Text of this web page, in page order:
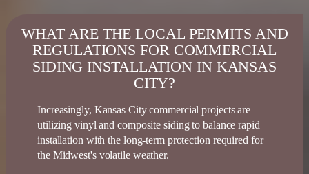
WHAT ARE THE LOCAL PERMITS AND
REGULATIONS FOR COMMERCIAL
SIDING INSTALLATION IN KANSAS
CITY?
Increasingly, Kansas City commercial projects are
utilizing vinyl and composite siding to balance rapid
installation with the long-term protection required for
the Midwest's volatile weather.